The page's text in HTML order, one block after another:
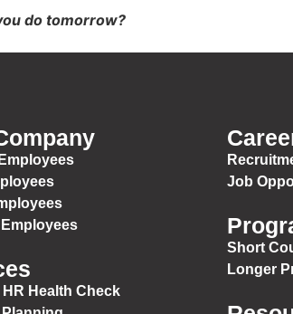
do tomorrow?
HR Health Check
Job
Short
Longer